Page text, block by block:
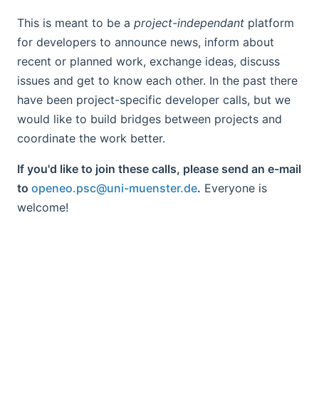
This is meant to be a project-independant platform
for developers to announce news, inform about
recent or planned work, exchange ideas, discuss
issues and get to know each other. In the past there
have been project-specific developer calls, but we
would like to build bridges between projects and
coordinate the work better.
If you'd like to join these calls, please send an e-mail
to openeo.psc@uni-muenster.de. Everyone is
welcome!